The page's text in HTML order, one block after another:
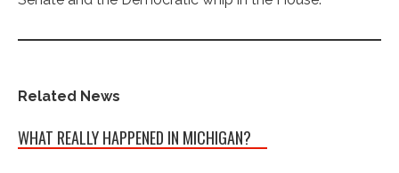
Related News
WHAT REALLY HAPPENED IN MICHIGAN?